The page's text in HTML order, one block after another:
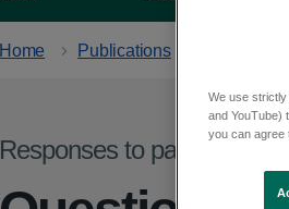
Home Publications
Responses to
We use
and YouTube)
you can agree